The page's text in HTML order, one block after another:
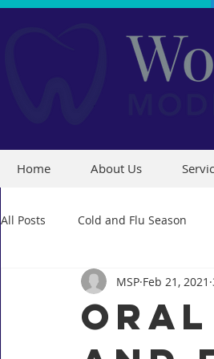
Home About Us
All Posts Cold and Flu Season
MSP Feb 21, 2021